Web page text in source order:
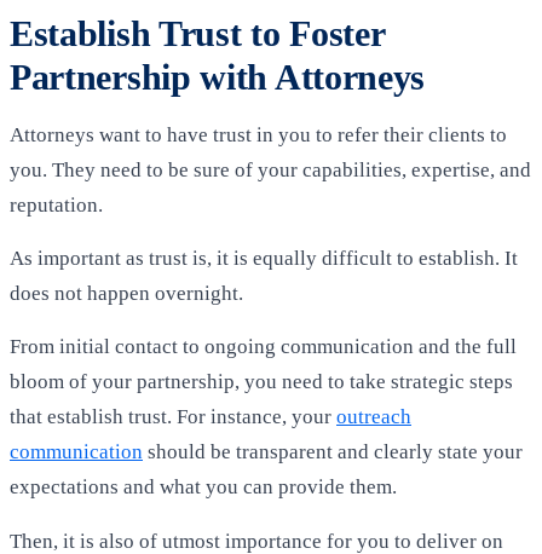
Establish Trust to Foster
Partnership with Attorneys
Attorneys want to have trust in you to refer their clients to
you. They need to be sure of your capabilities, expertise, and
reputation.
As important as trust is, it is equally difficult to establish. It
does not happen overnight.
From initial contact to ongoing communication and the full
bloom of your partnership, you need to take strategic steps
that establish trust. For instance, your outreach
communication should be transparent and clearly state your
expectations and what you can provide them.
Then, it is also of utmost importance for you to deliver on